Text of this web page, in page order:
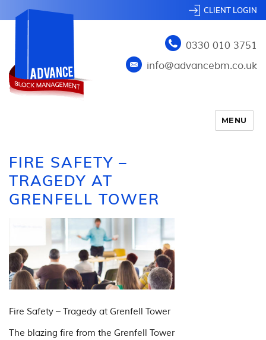
CLIENT LOGIN
0330 010 3751
info@advancebm.co.uk
MENU
FIRE SAFETY –
TRAGEDY AT
GRENFELL TOWER
Fire Safety – Tragedy at Grenfell Tower
The blazing fire from the Grenfell Tower